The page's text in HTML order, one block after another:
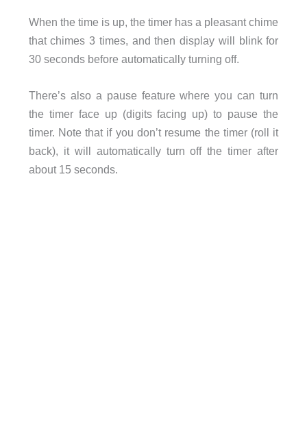
When the time is up, the timer has a pleasant chime
that chimes 3 times, and then display will blink for
30 seconds before automatically turning off.
There’s also a pause feature where you can turn
the timer face up (digits facing up) to pause the
timer. Note that if you don’t resume the timer (roll it
back), it will automatically turn off the timer after
about 15 seconds.